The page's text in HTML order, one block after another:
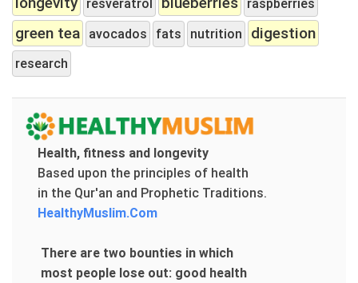
green tea avocados fats nutrition digestion
research
Health, fitness and longevity
Based upon the principles of health
in the Qur'an and Prophetic Traditions.
HealthyMuslim.Com
There are two bounties in which
most people lose out: good health